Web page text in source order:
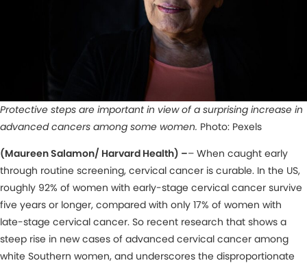
Protective steps are important in view of a surprising increase in
advanced cancers among some women. Photo: Pexels
(Maureen Salamon/ Harvard Health) –– When caught early
through routine screening, cervical cancer is curable. In the US,
roughly 92% of women with early-stage cervical cancer survive
five years or longer, compared with only 17% of women with
late-stage cervical cancer. So recent research that shows a
steep rise in new cases of advanced cervical cancer among
white Southern women, and underscores the disproportionate